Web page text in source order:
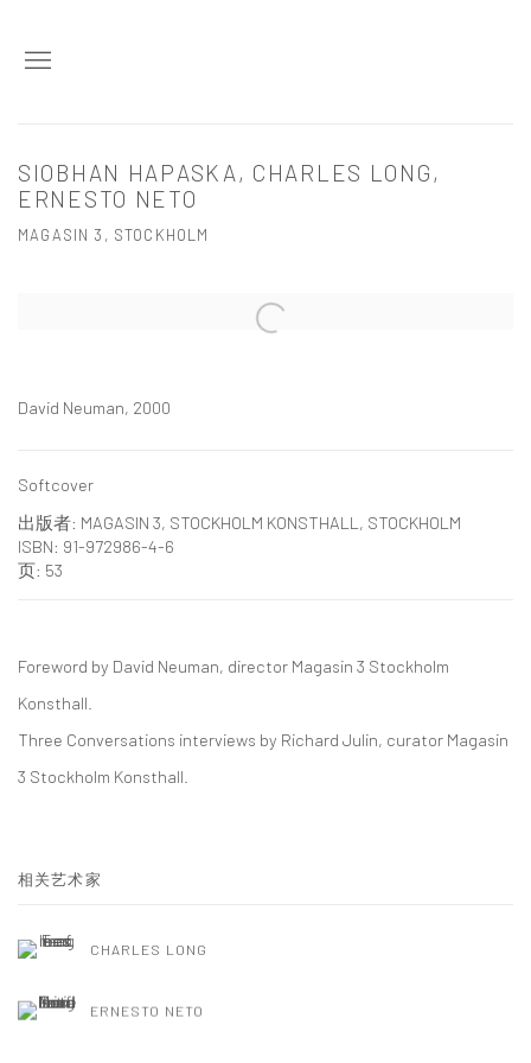
SIOBHAN HAPASKA, CHARLES LONG,
ERNESTO NETO
MAGASIN 3, STOCKHOLM
Open a larger version of the following image in a popup:
David Neuman, 2000
Softcover
出版者: MAGASIN 3, STOCKHOLM KONSTHALL, STOCKHOLM
ISBN: 91-972986-4-6
页: 53
Foreword by David Neuman, director Magasin 3 Stockholm
Konsthall.
Three Conversations interviews by Richard Julin, curator Magasin
3 Stockholm Konsthall.
相关艺术家
CHARLES LONG
ERNESTO NETO